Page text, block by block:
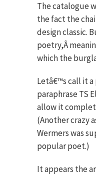
The catalogue
the fact the
design classic.
poetry,Â
which the
Letâ€™s call it
paraphrase TS
allow it
(Another crazy
Wermers was
popular poet.)
It appears the